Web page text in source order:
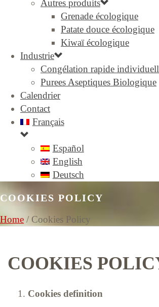
Autres produits
Grenade écologique
Patate douce écologique
Kiwaï écologique
Industrie
Congélation rapide
Purees Aseptiques Biologique
Calendrier
Contact
Français
Español
English
Deutsch
COOKIES POLICY
Home / Cookies Policy
COOKIES
Cookies definition